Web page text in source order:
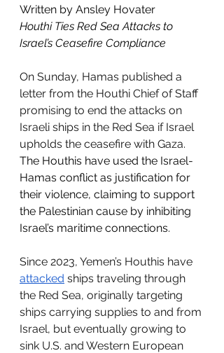
Written by Ansley Hovater
Houthi Ties Red Sea Attacks to
Israel’s Ceasefire Compliance
On Sunday, Hamas published a
letter from the Houthi Chief of Staff
promising to end the attacks on
Israeli ships in the Red Sea if Israel
upholds the ceasefire with Gaza.
The Houthis have used the Israel-
Hamas conflict as justification for
their violence, claiming to support
the Palestinian cause by inhibiting
Israel’s maritime connections.
Since 2023, Yemen’s Houthis have
attacked ships traveling through
the Red Sea, originally targeting
ships carrying supplies to and from
Israel, but eventually growing to
sink U.S. and Western European